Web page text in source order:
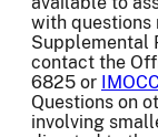
with questions
Supplemental
contact the
6825 or
Questions on
involving